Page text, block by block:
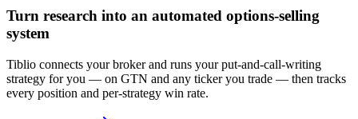
Turn research into an automated options-selling
system
Tiblio connects your broker and runs your put-and-call-writing
strategy for you — on GTN and any ticker you trade — then tracks
every position and per-strategy win rate.